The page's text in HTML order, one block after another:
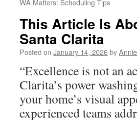
WA Matters: Scheduling Tips
This Article Is
Santa Clarita
Posted on January 14, 2026byAnnie
“Excellence is not an
Clarita’s power
your home’s visual
experienced teams